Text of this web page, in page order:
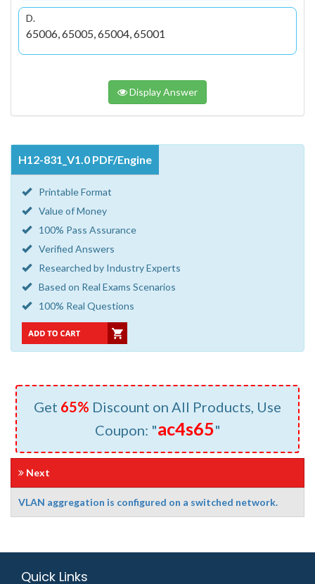
D.
65006, 65005, 65004, 65001
Display Answer
H12-831_V1.0 PDF/Engine
Printable Format
Value of Money
100% Pass Assurance
Verified Answers
Researched by Industry Experts
Based on Real Exams Scenarios
100% Real Questions
Get 65% Discount on All Products, Use
Coupon: "ac4s65"
Next
VLAN aggregation is configured on a switched network.
Quick Links